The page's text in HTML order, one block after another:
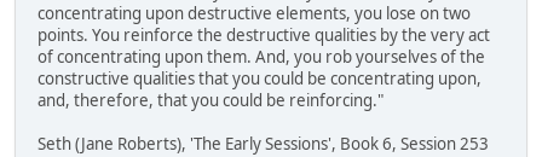
concentrating upon destructive elements, you lose on two
points. You reinforce the destructive qualities by the very act
of concentrating upon them. And, you rob yourselves of the
constructive qualities that you could be concentrating upon,
and, therefore, that you could be reinforcing."
Seth (Jane Roberts), 'The Early Sessions', Book 6, Session 253